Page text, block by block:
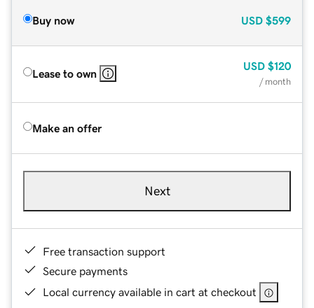
Buy now USD $599
Lease to own
USD $120
/ month
Make an offer
Next
Free transaction support
Secure payments
Local currency available in cart at checkout